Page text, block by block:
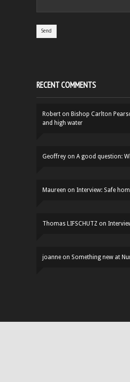
RECENT COMMENTS
Robert on Bishop Carlton
and high water
Geoffrey on A good question:
Maureen on Interview: Safe
Thomas LIFSCHUTZ on
joanne on Something new at